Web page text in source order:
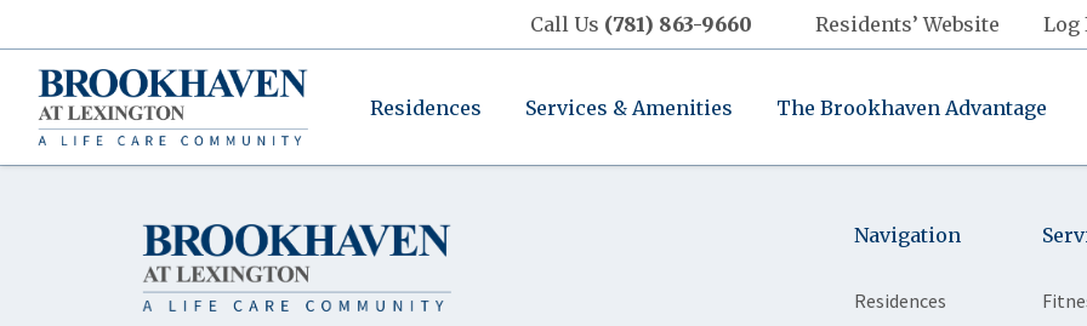
Call Us (781) 863-9660 Residents’ Website Log
Residences Services & Amenities The Brookhaven Advantage
Navigation
Residences